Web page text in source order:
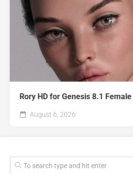
Rory HD for Genesis 8.1 Female
August 6, 2026